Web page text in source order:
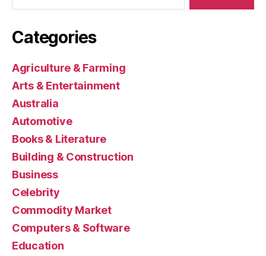
Categories
Agriculture & Farming
Arts & Entertainment
Australia
Automotive
Books & Literature
Building & Construction
Business
Celebrity
Commodity Market
Computers & Software
Education